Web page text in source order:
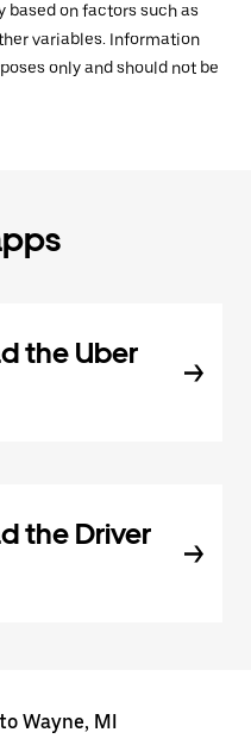
based on factors such as
variables. Information
only and should not be
the Uber
the Driver
Wayne, MI